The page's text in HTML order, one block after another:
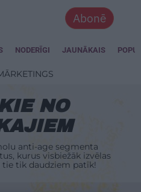
Abonē
NODERĪGI JAUNĀKAIS